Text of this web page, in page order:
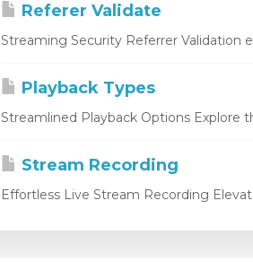
Referer Validate
Streaming Security Referrer Validation
Playback Types
Streamlined Playback Options Explore
Stream Recording
Effortless Live Stream Recording